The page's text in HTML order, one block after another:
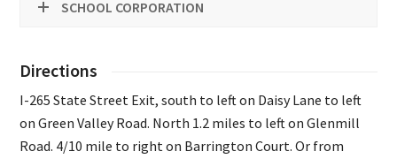
SCHOOL CORPORATION
Directions
I-265 State Street Exit, south to left on Daisy Lane to left
on Green Valley Road. North 1.2 miles to left on Glenmill
Road. 4/10 mile to right on Barrington Court. Or from